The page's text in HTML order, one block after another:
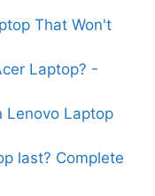
That Won't
Laptop? -
Lenovo Laptop
last? Complete